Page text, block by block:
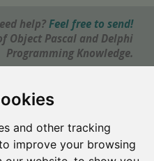
and other tracking
improve your browsing
help? Feel free to send!
Object Pascal and Delphi
Programming Knowledge.
-
webdesign: